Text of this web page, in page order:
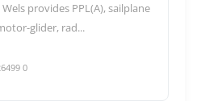
provides PPL(A), sailplane
glider, rad...
0